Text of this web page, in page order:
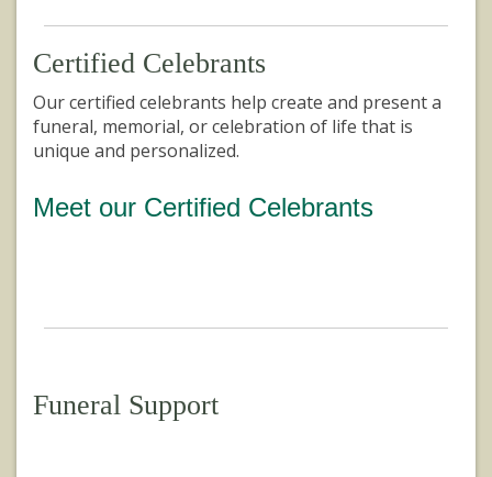
Certified Celebrants
Our certified celebrants help create and present a
funeral, memorial, or celebration of life that is
unique and personalized.
Meet our Certified Celebrants
Funeral Support